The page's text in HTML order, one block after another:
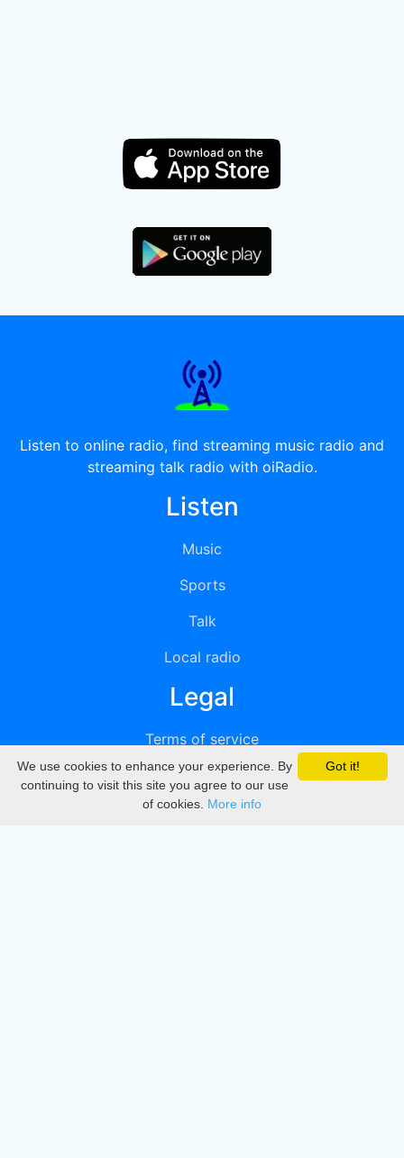
Listen to online radio, find streaming music radio and
streaming talk radio with oiRadio.
Listen
Music
Sports
Talk
Local radio
Legal
Terms of service
Privacy
DMCA
Got it!
We use cookies to enhance your experience. By
continuing to visit this site you agree to our use
of cookies. More info